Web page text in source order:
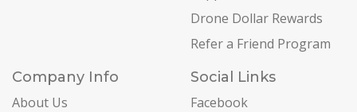
Drone Dollar Rewards
Refer a Friend Program
Company Info
About Us
Social Links
Facebook